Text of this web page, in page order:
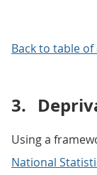
Back to table
3.
Using a
National